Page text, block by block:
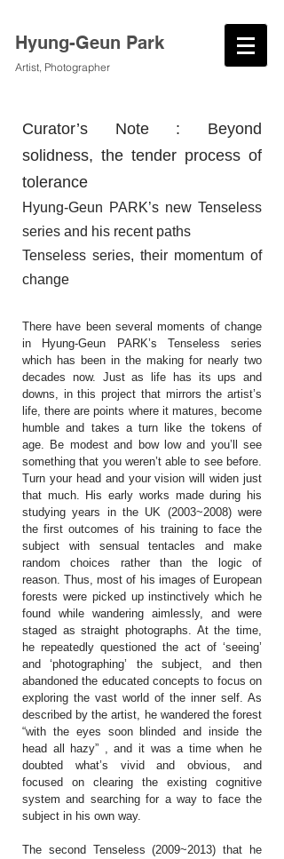
Hyung-Geun Park
Artist, Photographer
Curator’s Note : Beyond
solidness, the tender process of
tolerance
Hyung-Geun PARK’s new Tenseless
series and his recent paths
Tenseless series, their momentum of
change
There have been several moments of change
in Hyung-Geun PARK’s Tenseless series
which has been in the making for nearly two
decades now. Just as life has its ups and
downs, in this project that mirrors the artist’s
life, there are points where it matures, become
humble and takes a turn like the tokens of
age. Be modest and bow low and you’ll see
something that you weren’t able to see before.
Turn your head and your vision will widen just
that much. His early works made during his
studying years in the UK (2003~2008) were
the first outcomes of his training to face the
subject with sensual tentacles and make
random choices rather than the logic of
reason. Thus, most of his images of European
forests were picked up instinctively which he
found while wandering aimlessly, and were
staged as straight photographs. At the time,
he repeatedly questioned the act of ‘seeing’
and ‘photographing’ the subject, and then
abandoned the educated concepts to focus on
exploring the vast world of the inner self. As
described by the artist, he wandered the forest
“with the eyes soon blinded and inside the
head all hazy” , and it was a time when he
doubted what’s vivid and obvious, and
focused on clearing the existing cognitive
system and searching for a way to face the
subject in his own way.
The second Tenseless (2009~2013) that he